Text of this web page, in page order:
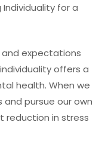
for a
and expectations
offers a
health. When we
pursue our own
reduction in stress